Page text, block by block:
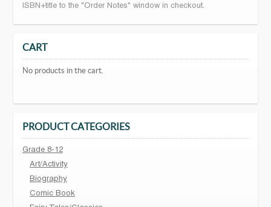
ISBN+title to the "Order Notes" window in checkout.
CART
No products in the cart.
PRODUCT CATEGORIES
Grade 8-12
Art/Activity
Biography
Comic Book